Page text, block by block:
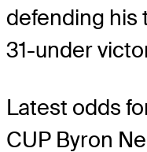
defending his
31-under
Latest odds
CUP Byron